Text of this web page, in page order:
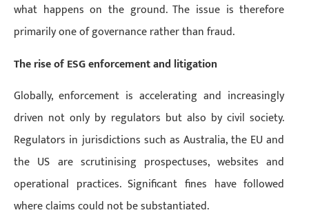
what happens on the ground. The issue is therefore
primarily one of governance rather than fraud.
The rise of ESG enforcement and litigation
Globally, enforcement is accelerating and increasingly
driven not only by regulators but also by civil society.
Regulators in jurisdictions such as Australia, the EU and
the US are scrutinising prospectuses, websites and
operational practices. Significant fines have followed
where claims could not be substantiated.